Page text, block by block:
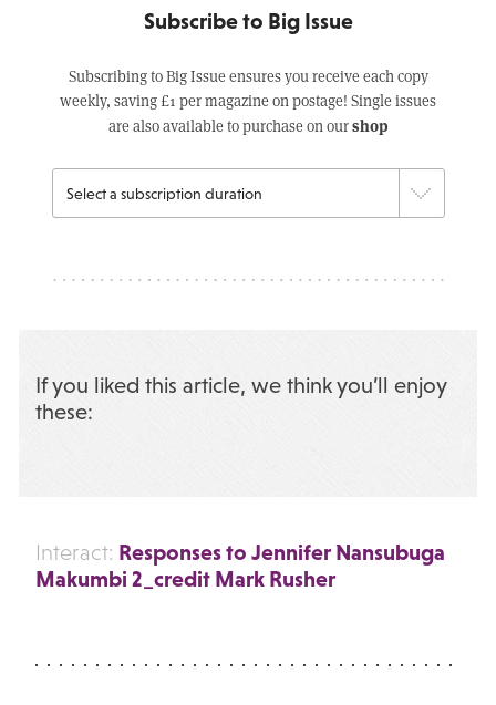
Subscribe to Big Issue
Subscribing to Big Issue ensures you receive each copy
weekly, saving £1 per magazine on postage! Single issues
are also available to purchase on ourshop
If you liked this article, we think you’ll enjoy
these:
Interact: Responses to Jennifer Nansubuga
Makumbi 2_credit Mark Rusher